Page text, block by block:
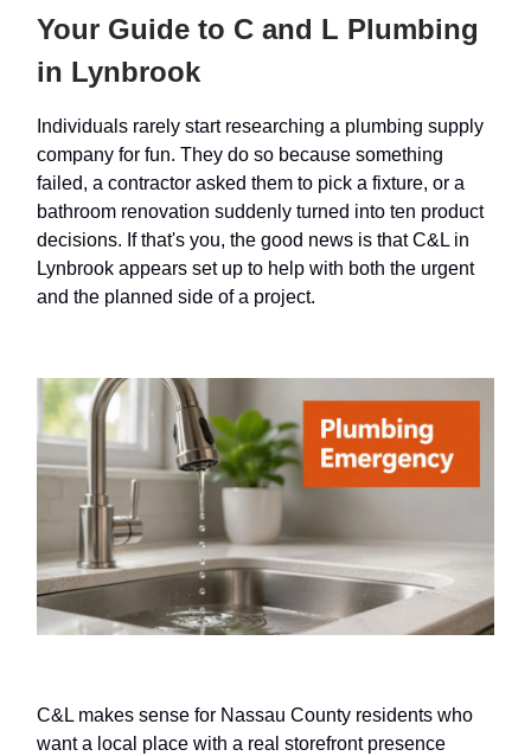
Your Guide to C and L Plumbing
in Lynbrook
Individuals rarely start researching a plumbing supply
company for fun. They do so because something
failed, a contractor asked them to pick a fixture, or a
bathroom renovation suddenly turned into ten product
decisions. If that's you, the good news is that C&L in
Lynbrook appears set up to help with both the urgent
and the planned side of a project.
C&L makes sense for Nassau County residents who
want a local place with a real storefront presence